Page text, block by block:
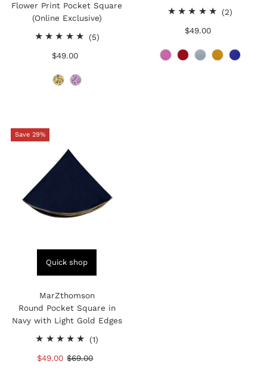
Flower Print Pocket Square
(Online Exclusive)
(5)5
Regular
$49.00
(2)
Regular
$49.00
Save 29%
Quick shop
MarZthomson
Round Pocket Square in
Navy with Light Gold Edges
(1)
Sale
$49.00 Regular
$69.00